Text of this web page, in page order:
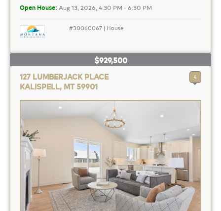
Open House: Aug 13, 2026, 4:30 PM - 6:30 PM
#30060067 | House
$929,500
127 LUMBERJACK PLACE
KALISPELL, MT 59901
4